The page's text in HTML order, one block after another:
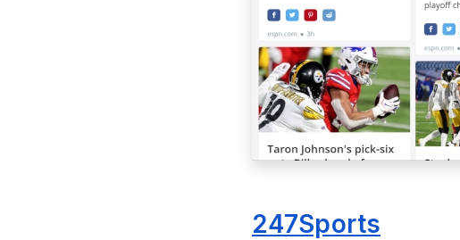
247Sports